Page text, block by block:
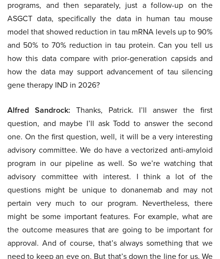
programs, and then separately, just a follow-up on the
ASGCT data, specifically the data in human tau mouse
model that showed reduction in tau mRNA levels up to 90%
and 50% to 70% reduction in tau protein. Can you tell us
how this data compare with prior-generation capsids and
how the data may support advancement of tau silencing
gene therapy IND in 2026?
Alfred Sandrock: Thanks, Patrick. I’ll answer the first
question, and maybe I’ll ask Todd to answer the second
one. On the first question, well, it will be a very interesting
advisory committee. We do have a vectorized anti-amyloid
program in our pipeline as well. So we’re watching that
advisory committee with interest. I think a lot of the
questions might be unique to donanemab and may not
pertain very much to our program. Nevertheless, there
might be some important features. For example, what are
the outcome measures that are going to be important for
approval. And of course, that’s always something that we
need to keep an eye on. But that’s down the line for us. We